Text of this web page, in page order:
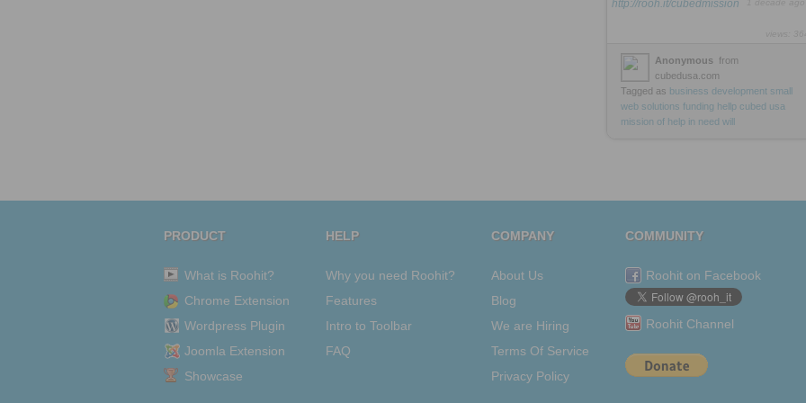
http://rooh.it/cubedmission
Anonymous from
cubedusa.com
Tagged as business development small
web solutions funding hellp cubed usa
mission of help in need will
PRODUCT
What is Roohit?
Chrome Extension
Wordpress Plugin
Joomla Extension
Showcase
HELP
Why you need Roohit?
Features
Intro to Toolbar
FAQ
COMPANY
About Us
Blog
We are Hiring
Terms Of Service
Privacy Policy
COMMUNITY
Roohit on Facebook
Roohit Channel